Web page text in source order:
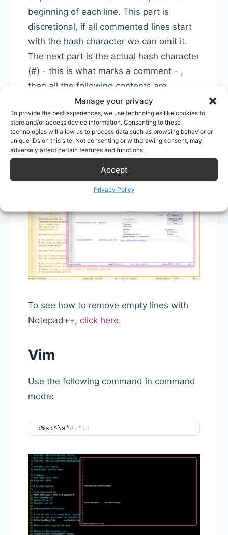
Manage your privacy
To provide the best experiences, we use technologies like cookies to
store and/or access device information. Consenting to these
technologies will allow us to process data such as browsing behavior or
unique IDs on this site. Not consenting or withdrawing consent, may
adversely affect certain features and functions.
Accept
Privacy Policy
beginning of each line. This part is
discretional, if all commented lines start
with the hash character we can omit it.
The next part is the actual hash character
(#) - this is what marks a comment - ,
then all the following contents are
included in the regular expression.
Next, we tell the program to replace it
with nothing
To see how to remove empty lines with
Notepad++, click here.
Vim
Use the following command in command
mode:
:%s:^\s*#.*::